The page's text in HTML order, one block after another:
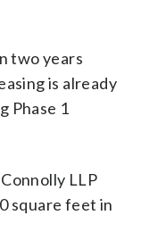
two years
is already
Phase 1
LLP
square feet in